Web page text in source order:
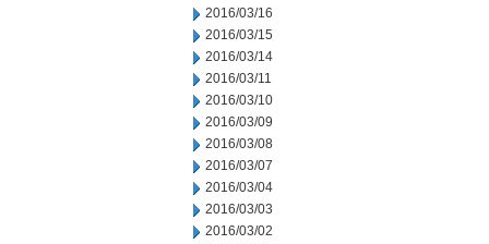
2016/03/16
2016/03/15
2016/03/14
2016/03/11
2016/03/10
2016/03/09
2016/03/08
2016/03/07
2016/03/04
2016/03/03
2016/03/02